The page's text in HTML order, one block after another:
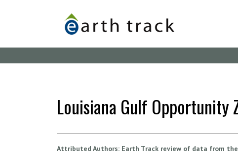
Louisiana Gulf Opportunity
Attributed Authors: Earth Track review of data from